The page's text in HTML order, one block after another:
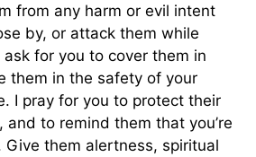
from any harm or evil intent
by, or attack them while
ask for you to cover them in
them in the safety of your
I pray for you to protect their
and to remind them that you’re
them alertness, spiritual